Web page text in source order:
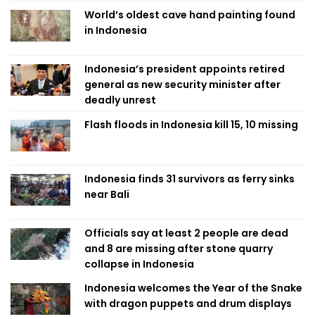
World’s oldest cave hand painting found
in Indonesia
Indonesia’s president appoints retired
general as new security minister after
deadly unrest
Flash floods in Indonesia kill 15, 10 missing
Indonesia finds 31 survivors as ferry sinks
near Bali
Officials say at least 2 people are dead
and 8 are missing after stone quarry
collapse in Indonesia
Indonesia welcomes the Year of the Snake
with dragon puppets and drum displays